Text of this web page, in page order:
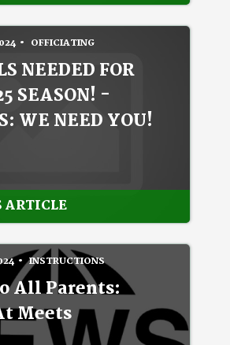
OFFICIATING
NEEDED FOR
SEASON! -
WE NEED YOU!
ARTICLE
INSTRUCTIONS
All Parents:
Meets